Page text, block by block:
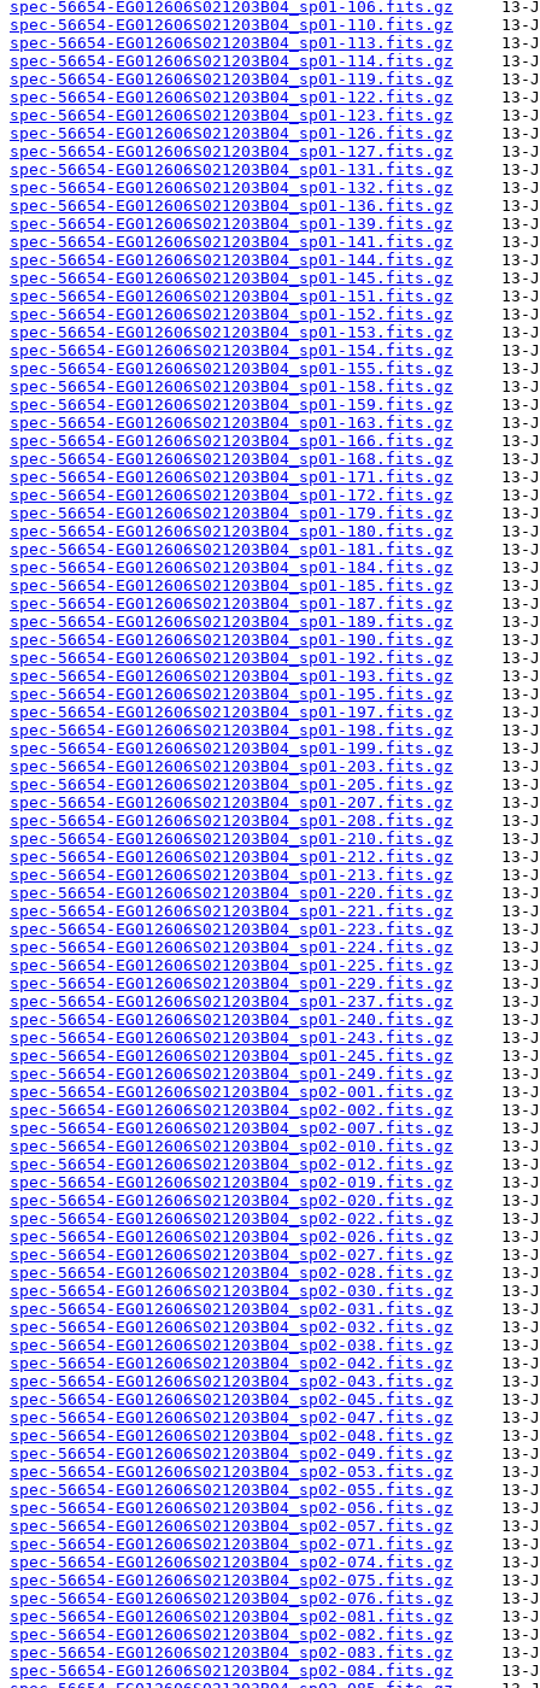
spec-56654-EG012606S021203B04_sp01-106.fits.gz
spec-56654-EG012606S021203B04_sp01-110.fits.gz
spec-56654-EG012606S021203B04_sp01-113.fits.gz
spec-56654-EG012606S021203B04_sp01-114.fits.gz
spec-56654-EG012606S021203B04_sp01-119.fits.gz
spec-56654-EG012606S021203B04_sp01-122.fits.gz
spec-56654-EG012606S021203B04_sp01-123.fits.gz
spec-56654-EG012606S021203B04_sp01-126.fits.gz
spec-56654-EG012606S021203B04_sp01-127.fits.gz
spec-56654-EG012606S021203B04_sp01-131.fits.gz
spec-56654-EG012606S021203B04_sp01-132.fits.gz
spec-56654-EG012606S021203B04_sp01-136.fits.gz
spec-56654-EG012606S021203B04_sp01-139.fits.gz
spec-56654-EG012606S021203B04_sp01-141.fits.gz
spec-56654-EG012606S021203B04_sp01-144.fits.gz
spec-56654-EG012606S021203B04_sp01-145.fits.gz
spec-56654-EG012606S021203B04_sp01-151.fits.gz
spec-56654-EG012606S021203B04_sp01-152.fits.gz
spec-56654-EG012606S021203B04_sp01-153.fits.gz
spec-56654-EG012606S021203B04_sp01-154.fits.gz
spec-56654-EG012606S021203B04_sp01-155.fits.gz
spec-56654-EG012606S021203B04_sp01-158.fits.gz
spec-56654-EG012606S021203B04_sp01-159.fits.gz
spec-56654-EG012606S021203B04_sp01-163.fits.gz
spec-56654-EG012606S021203B04_sp01-166.fits.gz
spec-56654-EG012606S021203B04_sp01-168.fits.gz
spec-56654-EG012606S021203B04_sp01-171.fits.gz
spec-56654-EG012606S021203B04_sp01-172.fits.gz
spec-56654-EG012606S021203B04_sp01-179.fits.gz
spec-56654-EG012606S021203B04_sp01-180.fits.gz
spec-56654-EG012606S021203B04_sp01-181.fits.gz
spec-56654-EG012606S021203B04_sp01-184.fits.gz
spec-56654-EG012606S021203B04_sp01-185.fits.gz
spec-56654-EG012606S021203B04_sp01-187.fits.gz
spec-56654-EG012606S021203B04_sp01-189.fits.gz
spec-56654-EG012606S021203B04_sp01-190.fits.gz
spec-56654-EG012606S021203B04_sp01-192.fits.gz
spec-56654-EG012606S021203B04_sp01-193.fits.gz
spec-56654-EG012606S021203B04_sp01-195.fits.gz
spec-56654-EG012606S021203B04_sp01-197.fits.gz
spec-56654-EG012606S021203B04_sp01-198.fits.gz
spec-56654-EG012606S021203B04_sp01-199.fits.gz
spec-56654-EG012606S021203B04_sp01-203.fits.gz
spec-56654-EG012606S021203B04_sp01-205.fits.gz
spec-56654-EG012606S021203B04_sp01-207.fits.gz
spec-56654-EG012606S021203B04_sp01-208.fits.gz
spec-56654-EG012606S021203B04_sp01-210.fits.gz
spec-56654-EG012606S021203B04_sp01-212.fits.gz
spec-56654-EG012606S021203B04_sp01-213.fits.gz
spec-56654-EG012606S021203B04_sp01-220.fits.gz
spec-56654-EG012606S021203B04_sp01-221.fits.gz
spec-56654-EG012606S021203B04_sp01-223.fits.gz
spec-56654-EG012606S021203B04_sp01-224.fits.gz
spec-56654-EG012606S021203B04_sp01-225.fits.gz
spec-56654-EG012606S021203B04_sp01-229.fits.gz
spec-56654-EG012606S021203B04_sp01-237.fits.gz
spec-56654-EG012606S021203B04_sp01-240.fits.gz
spec-56654-EG012606S021203B04_sp01-243.fits.gz
spec-56654-EG012606S021203B04_sp01-245.fits.gz
spec-56654-EG012606S021203B04_sp01-249.fits.gz
spec-56654-EG012606S021203B04_sp02-001.fits.gz
spec-56654-EG012606S021203B04_sp02-002.fits.gz
spec-56654-EG012606S021203B04_sp02-007.fits.gz
spec-56654-EG012606S021203B04_sp02-010.fits.gz
spec-56654-EG012606S021203B04_sp02-012.fits.gz
spec-56654-EG012606S021203B04_sp02-019.fits.gz
spec-56654-EG012606S021203B04_sp02-020.fits.gz
spec-56654-EG012606S021203B04_sp02-022.fits.gz
spec-56654-EG012606S021203B04_sp02-026.fits.gz
spec-56654-EG012606S021203B04_sp02-027.fits.gz
spec-56654-EG012606S021203B04_sp02-028.fits.gz
spec-56654-EG012606S021203B04_sp02-030.fits.gz
spec-56654-EG012606S021203B04_sp02-031.fits.gz
spec-56654-EG012606S021203B04_sp02-032.fits.gz
spec-56654-EG012606S021203B04_sp02-038.fits.gz
spec-56654-EG012606S021203B04_sp02-042.fits.gz
spec-56654-EG012606S021203B04_sp02-043.fits.gz
spec-56654-EG012606S021203B04_sp02-045.fits.gz
spec-56654-EG012606S021203B04_sp02-047.fits.gz
spec-56654-EG012606S021203B04_sp02-048.fits.gz
spec-56654-EG012606S021203B04_sp02-049.fits.gz
spec-56654-EG012606S021203B04_sp02-053.fits.gz
spec-56654-EG012606S021203B04_sp02-055.fits.gz
spec-56654-EG012606S021203B04_sp02-056.fits.gz
spec-56654-EG012606S021203B04_sp02-057.fits.gz
spec-56654-EG012606S021203B04_sp02-071.fits.gz
spec-56654-EG012606S021203B04_sp02-074.fits.gz
spec-56654-EG012606S021203B04_sp02-075.fits.gz
spec-56654-EG012606S021203B04_sp02-076.fits.gz
spec-56654-EG012606S021203B04_sp02-081.fits.gz
spec-56654-EG012606S021203B04_sp02-082.fits.gz
spec-56654-EG012606S021203B04_sp02-083.fits.gz
spec-56654-EG012606S021203B04_sp02-084.fits.gz